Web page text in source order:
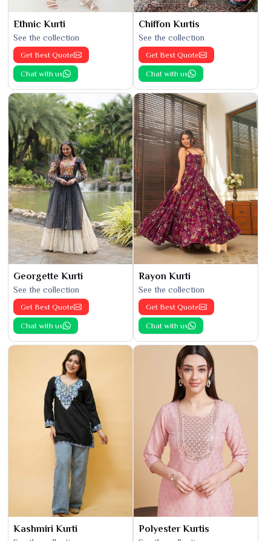
Ethnic Kurti
See the collection
Get Best Quote
Chat with us
Chiffon Kurtis
See the collection
Get Best Quote
Chat with us
Georgette Kurti
See the collection
Get Best Quote
Chat with us
Rayon Kurti
See the collection
Get Best Quote
Chat with us
Kashmiri Kurti Polyester Kurtis